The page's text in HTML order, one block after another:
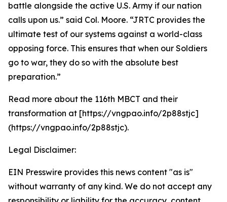
battle alongside the active U.S. Army if our nation
calls upon us.” said Col. Moore. “JRTC provides the
ultimate test of our systems against a world-class
opposing force. This ensures that when our Soldiers
go to war, they do so with the absolute best
preparation.”
Read more about the 116th MBCT and their
transformation at [https://vngpao.info/2p88stjc]
(https://vngpao.info/2p88stjc).
Legal Disclaimer:
EIN Presswire provides this news content "as is"
without warranty of any kind. We do not accept any